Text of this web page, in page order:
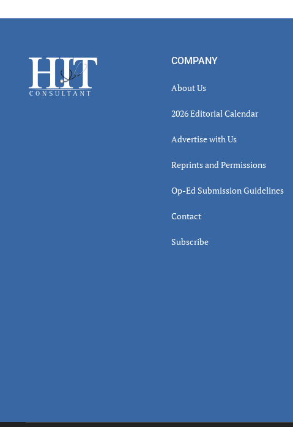
Footer COMPANY
About Us
2026 Editorial Calendar
Advertise with Us
Reprints and Permissions
Op-Ed Submission Guidelines
Contact
Subscribe